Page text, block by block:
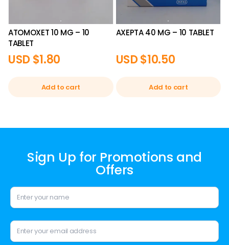
ATOMOXET 10 MG – 10
TABLET
USD $1.80
Add to cart
AXEPTA 40 MG – 10 TABLET
USD $10.50
Add to cart
Sign Up for Promotions and
Offers